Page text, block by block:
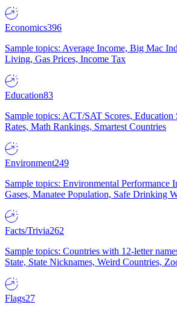
Economics396
Sample topics: Average Income, Big Mac
Living, Gas Prices, Income Tax
Education83
Sample topics: ACT/SAT Scores,
Rates, Math Rankings, Smartest Countries
Environment249
Sample topics: Environmental Performance
Gases, Manatee Population, Safe Drinking
Facts/Trivia262
Sample topics: Countries with 12-letter
State, State Nicknames, Weird Countries,
Flags27